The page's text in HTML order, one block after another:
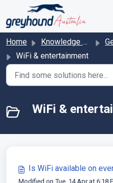
Skip to main content
Home Knowledge base
WiFi & entertainment
WiFi &
Is WiFi available on
Modified on Tue, 14 Apr at 6:18